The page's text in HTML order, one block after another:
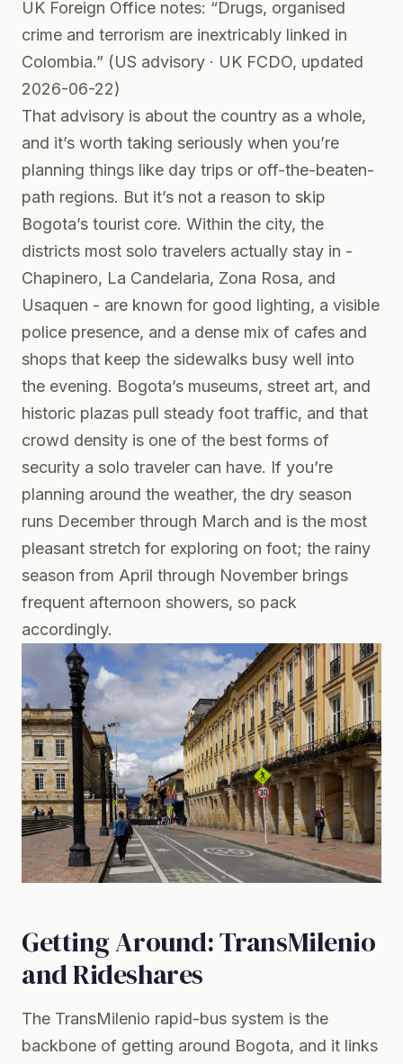
UK Foreign Office notes: “Drugs, organised
crime and terrorism are inextricably linked in
Colombia.” (US advisory · UK FCDO, updated
2026-06-22)
That advisory is about the country as a whole,
and it’s worth taking seriously when you’re
planning things like day trips or off-the-beaten-
path regions. But it’s not a reason to skip
Bogota’s tourist core. Within the city, the
districts most solo travelers actually stay in -
Chapinero, La Candelaria, Zona Rosa, and
Usaquen - are known for good lighting, a visible
police presence, and a dense mix of cafes and
shops that keep the sidewalks busy well into
the evening. Bogota’s museums, street art, and
historic plazas pull steady foot traffic, and that
crowd density is one of the best forms of
security a solo traveler can have. If you’re
planning around the weather, the dry season
runs December through March and is the most
pleasant stretch for exploring on foot; the rainy
season from April through November brings
frequent afternoon showers, so pack
accordingly.
Getting Around: TransMilenio
and Rideshares
The TransMilenio rapid-bus system is the
backbone of getting around Bogota, and it links